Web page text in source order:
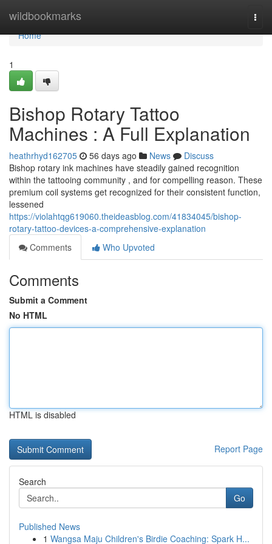
wildbookmarks
Home
Home
1
Bishop Rotary Tattoo
Machines : A Full Explanation
heathrhyd162705 56 days ago News
Discuss
Bishop rotary ink machines have steadily gained recognition
within the tattooing community , and for compelling reason. These
premium coil systems get recognized for their consistent function,
lessened
https://violahtqg619060.theideasblog.com/41834045/bishop-
rotary-tattoo-devices-a-comprehensive-explanation
Comments
Who Upvoted
Comments
Submit a Comment
No HTML
HTML is disabled
Report Page
Search
Go
Published News
1 Wangsa Maju Children's Birdie Coaching: Spark H...